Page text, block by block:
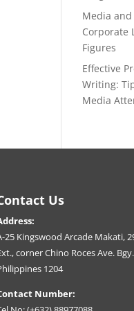
Media
Corporate
Figures
Effective
Writing:
Media
Us
25 Kingswood Arcade Makati,
corner Chino Roces Ave.
1204
Number: